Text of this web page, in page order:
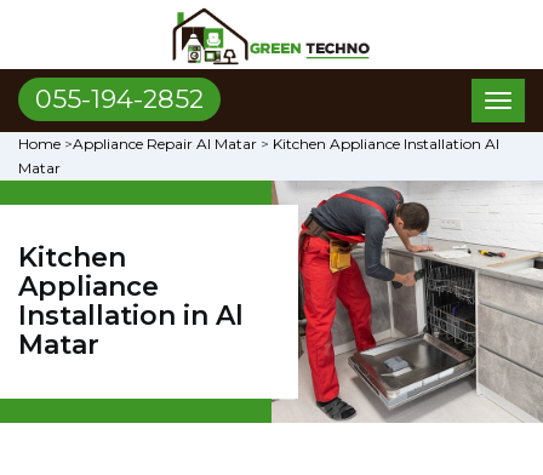
055-194-2852
Home >Appliance Repair Al Matar > Kitchen Appliance Installation Al
Matar
Kitchen
Appliance
Installation in Al
Matar